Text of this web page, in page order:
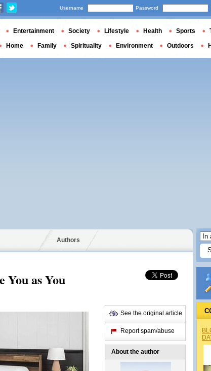
Authors
You as You
See the original article
Report spam/abuse
About the author
Username Password
Entertainment Society Lifestyle Health Sports
Home Family Spirituality Environment Outdoors